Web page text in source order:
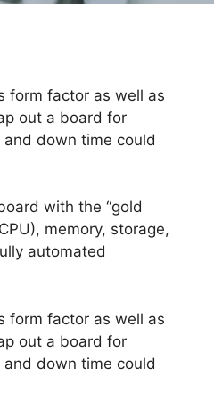
form factor as well as
out a board for
down time could
with the “gold
memory, storage,
automated
form factor as well as
out a board for
down time could